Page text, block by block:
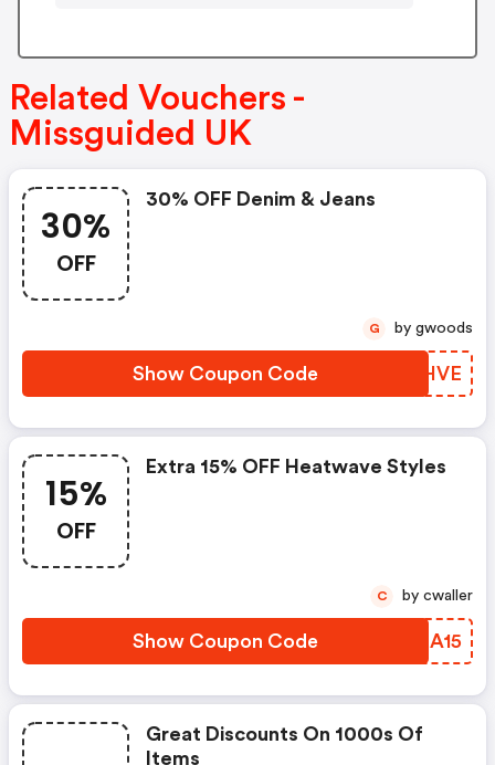
Related Vouchers -
Missguided UK
30%
OFF
30% OFF Denim & Jeans
Show Coupon Code XOKHVE
G by gwoods
15%
OFF
Extra 15% OFF Heatwave Styles
Show Coupon Code PFIA15
C by cwaller
Great Discounts On 1000s Of
Items